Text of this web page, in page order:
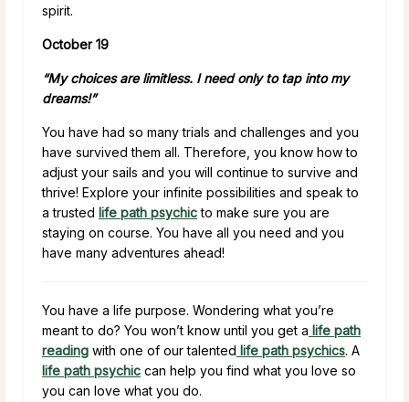
spirit.
October 19
“My choices are limitless. I need only to tap into my
dreams!”
You have had so many trials and challenges and you
have survived them all. Therefore, you know how to
adjust your sails and you will continue to survive and
thrive! Explore your infinite possibilities and speak to
a trusted life path psychicto make sure you are
staying on course. You have all you need and you
have many adventures ahead!
You have a life purpose. Wondering what you’re
meant to do? You won’t know until you get a life path
reading with one of our talented life path psychics. A
life path psychic can help you find what you love so
you can love what you do.